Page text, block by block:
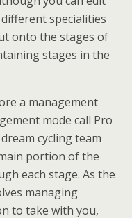
specialities
onto the stages of
stages in the
a management
mode call Pro
cycling team
portion of the
each stage. As the
managing
to take with you,